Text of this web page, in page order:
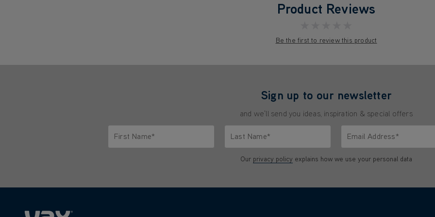
Product Reviews
Be the first to review this product
Sign up to our newsletter
and we'll send you ideas, inspiration & special offers
First Name*
Last Name*
Email Address*
Our privacy policy explains how we use your personal data